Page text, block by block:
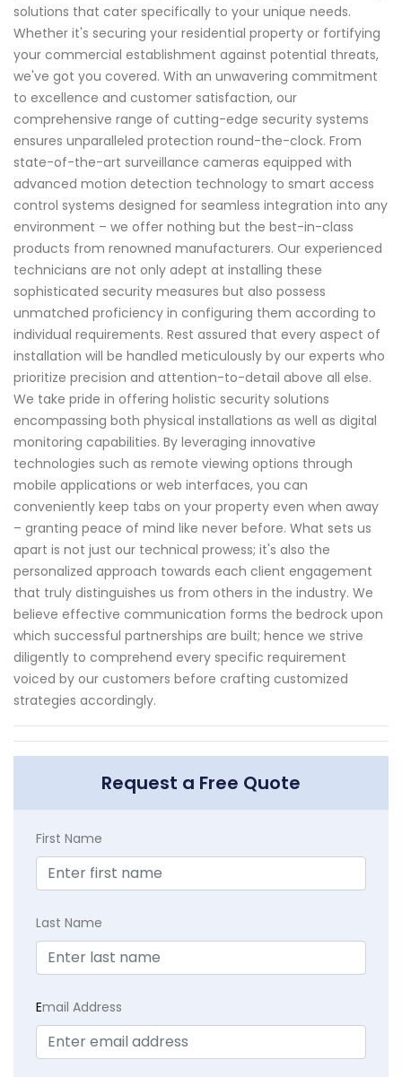
solutions that cater specifically to your unique needs.
Whether it's securing your residential property or fortifying
your commercial establishment against potential threats,
we've got you covered. With an unwavering commitment
to excellence and customer satisfaction, our
comprehensive range of cutting-edge security systems
ensures unparalleled protection round-the-clock. From
state-of-the-art surveillance cameras equipped with
advanced motion detection technology to smart access
control systems designed for seamless integration into any
environment – we offer nothing but the best-in-class
products from renowned manufacturers. Our experienced
technicians are not only adept at installing these
sophisticated security measures but also possess
unmatched proficiency in configuring them according to
individual requirements. Rest assured that every aspect of
installation will be handled meticulously by our experts who
prioritize precision and attention-to-detail above all else.
We take pride in offering holistic security solutions
encompassing both physical installations as well as digital
monitoring capabilities. By leveraging innovative
technologies such as remote viewing options through
mobile applications or web interfaces, you can
conveniently keep tabs on your property even when away
– granting peace of mind like never before. What sets us
apart is not just our technical prowess; it's also the
personalized approach towards each client engagement
that truly distinguishes us from others in the industry. We
believe effective communication forms the bedrock upon
which successful partnerships are built; hence we strive
diligently to comprehend every specific requirement
voiced by our customers before crafting customized
strategies accordingly.
Request a Free Quote
First Name
Last Name
Email Address